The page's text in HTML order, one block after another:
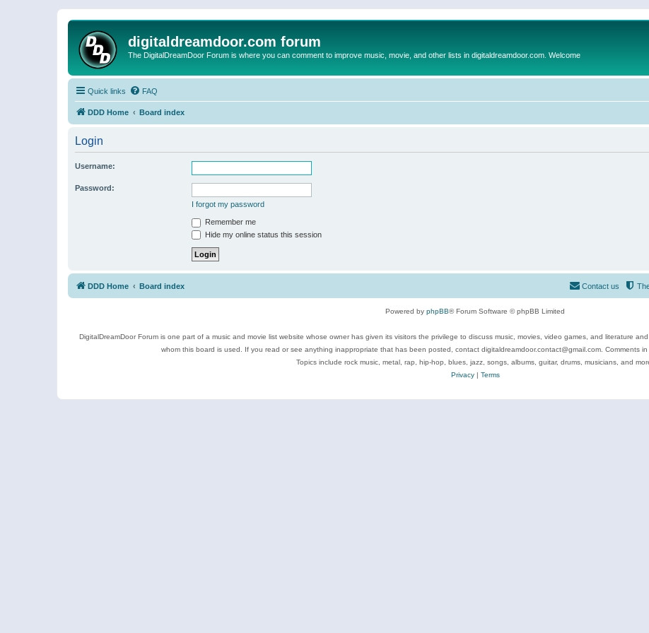
digitaldreamdoor.com forum
The DigitalDreamDoor Forum is where you can comment to improve music, movie, and other lists in digitaldreamdoor.com. Welcome
Quick links FAQ
DDD Home Board index
Login
Username:
Password:
I forgot my password
Remember me
Hide my online status this session
DDD Home Board index Contact us
Powered by phpBB® Forum Software © phpBB Limited
DigitalDreamDoor Forum is one part of a music and movie list website whose owner has given its visitors the privilege to discuss music, movies, video games, and literature
whom this board is used. If you read or see anything inappropriate that has been posted, contact digitaldreamdoor.contact@gmail.com. Comments
Topics include rock music, metal, rap, hip-hop, blues, jazz, songs, albums, guitar, drums, musicians, and
Privacy| Terms